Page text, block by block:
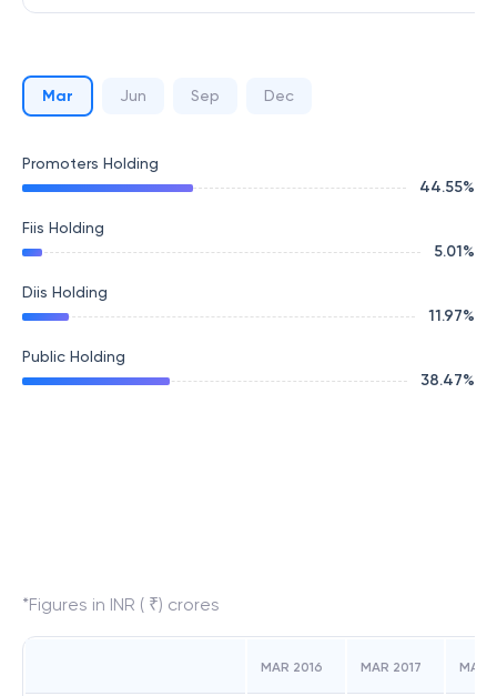
Mar Jun Sep Dec
Promoters Holding
44.55%
Fiis Holding
5.01%
Diis Holding
11.97%
Public Holding
38.47%
*Figures in INR ( ₹) crores
MAR 2016 MAR 2017 MAR